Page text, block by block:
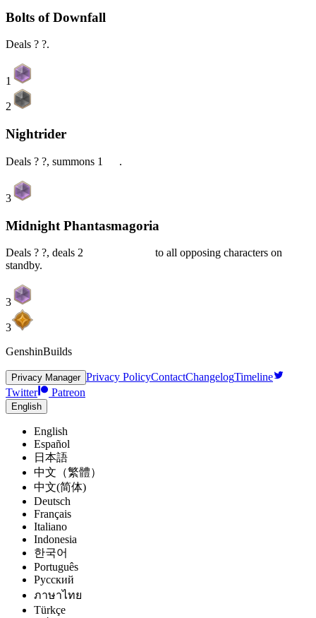
Bolts of Downfall
Deals ? ?.
1
2
Nightrider
Deals ? ?, summons 1 .
3
Midnight Phantasmagoria
Deals ? ?, deals 2
to all opposing characters on
standby.
3
3
GenshinBuilds
Privacy Manager Privacy PolicyContactChangelogTimeline
Twitter
Patreon
English
English
Español
日本語
中文（繁體）
中文(简体)
Deutsch
Français
Italiano
Indonesia
한국어
Português
Pусский
ภาษาไทย
Türkçe